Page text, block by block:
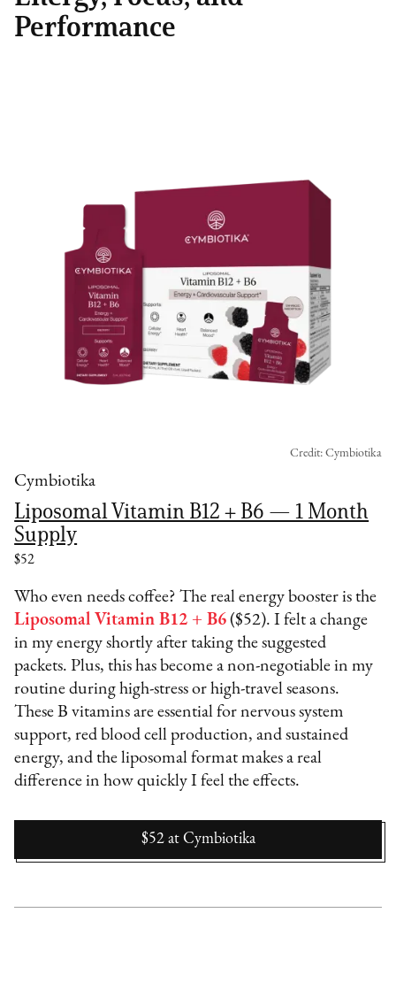
Performance
Cymbiotika
Liposomal Vitamin B12 + B6 — 1 Month
Supply
$52
Credit: Cymbiotika
Who even needs coffee? The real energy booster is the
Liposomal Vitamin B12 + B6 ($52). I felt a change
in my energy shortly after taking the suggested
packets. Plus, this has become a non-negotiable in my
routine during high-stress or high-travel seasons.
These B vitamins are essential for nervous system
support, red blood cell production, and sustained
energy, and the liposomal format makes a real
difference in how quickly I feel the effects.
$52 at Cymbiotika